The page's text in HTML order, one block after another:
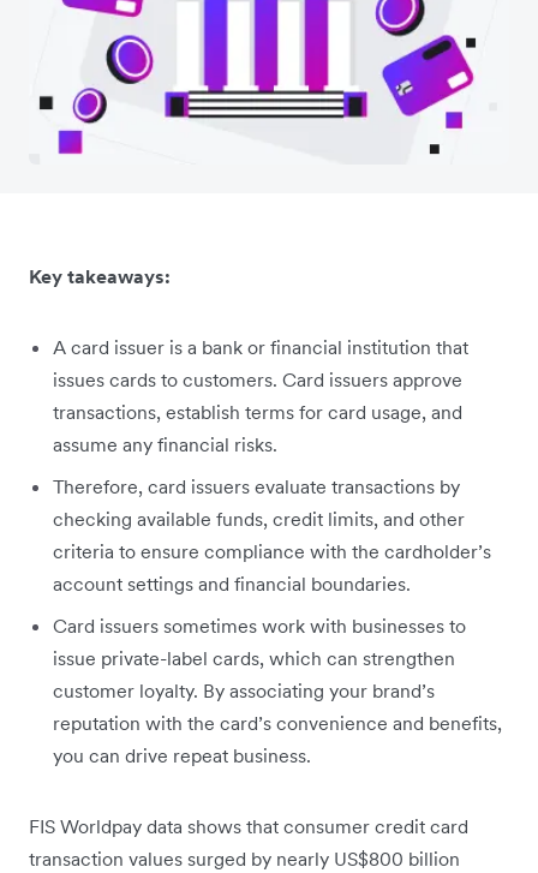
Key takeaways:
A card issuer is a bank or financial institution that
issues cards to customers. Card issuers approve
transactions, establish terms for card usage, and
assume any financial risks.
Therefore, card issuers evaluate transactions by
checking available funds, credit limits, and other
criteria to ensure compliance with the cardholder’s
account settings and financial boundaries.
Card issuers sometimes work with businesses to
issue private-label cards, which can strengthen
customer loyalty. By associating your brand’s
reputation with the card’s convenience and benefits,
you can drive repeat business.
FIS Worldpay data shows that consumer credit card
transaction values surged by nearly US$800 billion